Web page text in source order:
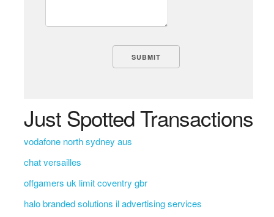
Just Spotted Transactions
vodafone north sydney aus
chat versailles
offgamers uk limit coventry gbr
halo branded solutions il advertising services